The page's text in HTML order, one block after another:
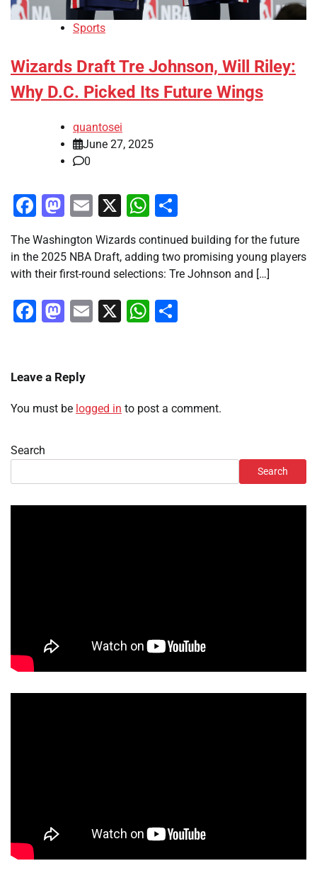
Sports
Wizards Draft Tre Johnson, Will Riley:
Why D.C. Picked Its Future Wings
quantosei
June 27, 2025
0
Facebook
Mastodon
Email
X WhatsApp
The Washington Wizards continued building for the future
in the 2025 NBA Draft, adding two promising young players
with their first-round selections: Tre Johnson and […]
Facebook
Mastodon
Email
X WhatsApp
Leave a Reply
You must be logged in to post a comment.
Search
Search